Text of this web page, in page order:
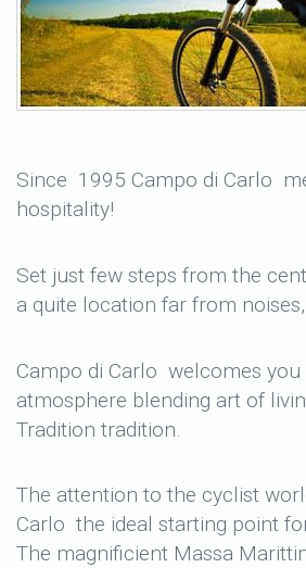
Since 1995 Campo di Carlo
hospitality!
Set just few steps from the
a quite location far from noises,
Campo di Carlo welcomes you
atmosphere blending art of
Tradition tradition.
The attention to the cyclist
Carlo the ideal starting point
The magnificient Massa